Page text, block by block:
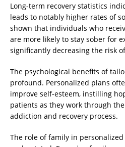
Long-term recovery statistics
leads to notably higher rates of
shown that individuals who
are more likely to stay sober for
significantly decreasing the risk
The psychological benefits of
profound. Personalized plans
improve self-esteem, instilling
patients as they work through
addiction and recovery process.
The role of family in